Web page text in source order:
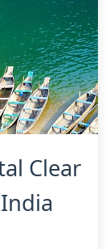
Clear